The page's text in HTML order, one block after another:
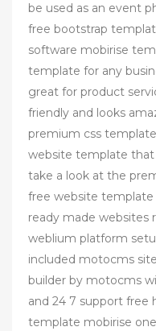
be used as an event
free bootstrap
software mobirise
template for any
great for product
friendly and looks
premium css
website template
take a look at the
free website
ready made websites
weblium platform
included motocms
builder by motocms
and 24 7 support free
template mobirise